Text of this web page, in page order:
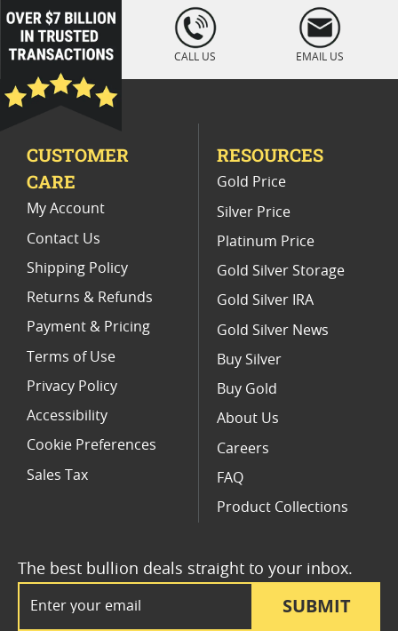
2020 Gold Eagle Coin Presents
2020 American Eagle Proof Coins
NGC PF 70 Advance Releases Eagle Coins
2020 Gold Eagle Perfect Grade Coins
2019 Gold Eagle Rare Coins
loading="lazy
" />
CALL US EMAIL US
SUBMIT
The best bullion deals straight to your inbox.
CUSTOMER
CARE
My Account
Contact Us
Shipping Policy
Returns & Refunds
Payment & Pricing
Terms of Use
Privacy Policy
Accessibility
Cookie Preferences
Sales Tax
RESOURCES
Gold Price
Silver Price
Platinum Price
Gold Silver Storage
Gold Silver IRA
Gold Silver News
Buy Silver
Buy Gold
About Us
Careers
FAQ
Product Collections